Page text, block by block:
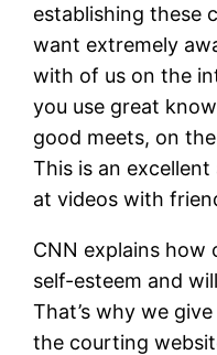
establishing these
want extremely
with of us on the
you use great
good meets, on
This is an
at videos with
CNN explains
self-esteem and
That’s why we
the courting